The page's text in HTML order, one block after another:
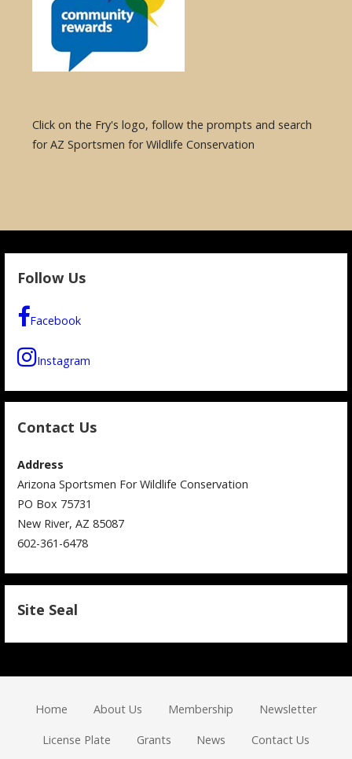
Click on the Fry's logo, follow the prompts and search
for AZ Sportsmen for Wildlife Conservation
Follow Us
Facebook
Instagram
Contact Us
Address
Arizona Sportsmen For Wildlife Conservation
PO Box 75731
New River, AZ 85087
602-361-6478
Site Seal
Home About Us Membership Newsletter
License Plate Grants News Contact Us